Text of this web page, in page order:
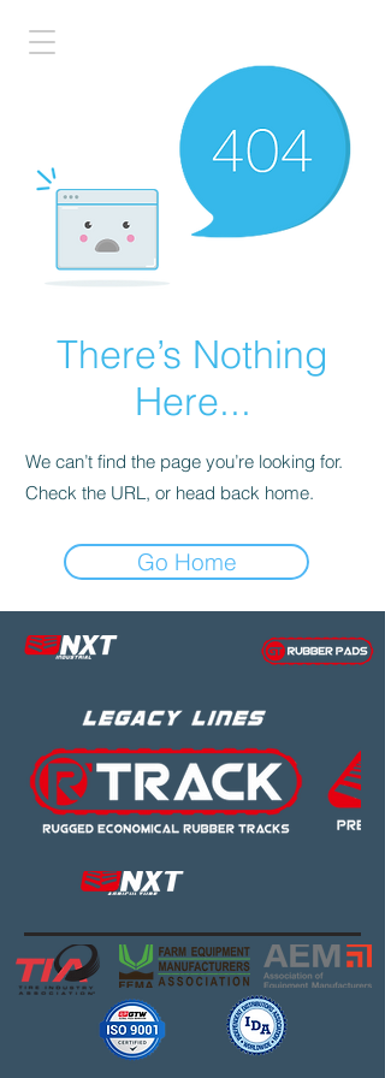
There’s Nothing
Here...
We can’t find the page you’re looking for.
Check the URL, or head back home.
Go Home